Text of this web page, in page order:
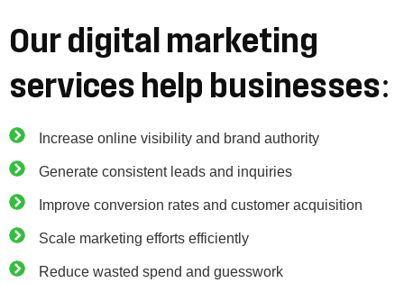
Our digital marketing
services help businesses:
Increase online visibility and brand authority
Generate consistent leads and inquiries
Improve conversion rates and customer acquisition
Scale marketing efforts efficiently
Reduce wasted spend and guesswork